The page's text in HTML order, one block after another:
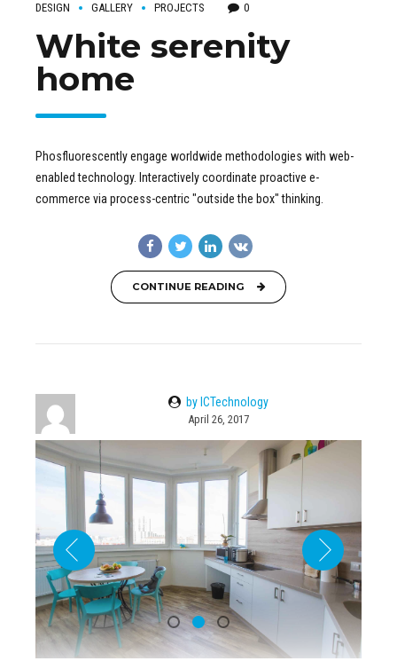
DESIGN GALLERY PROJECTS 0
White serenity
home
Phosfluorescently engage worldwide methodologies with web-
enabled technology. Interactively coordinate proactive e-
commerce via process-centric "outside the box" thinking.
CONTINUE READING
by ICTechnology
April 26, 2017